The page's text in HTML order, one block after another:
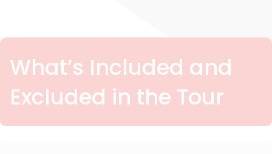
What’s Included and
Excluded in the Tour